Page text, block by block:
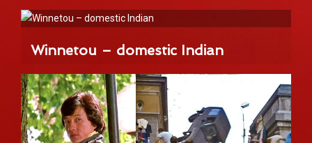
Winnetou – domestic Indian